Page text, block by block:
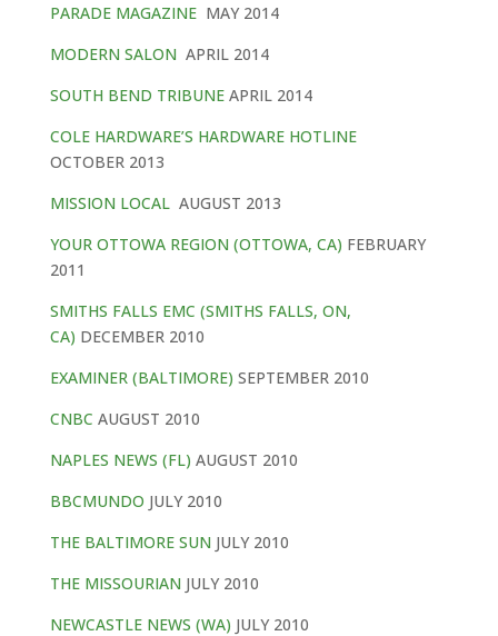
PARADE MAGAZINEMAY 2014
MODERN SALON APRIL 2014
SOUTH BEND TRIBUNEAPRIL 2014
COLE HARDWARE’S HARDWARE HOTLINE
OCTOBER 2013
MISSION LOCALAUGUST 2013
YOUR OTTOWA REGION (OTTOWA, CA) FEBRUARY
2011
SMITHS FALLS EMC (SMITHS FALLS, ON,
CA) DECEMBER 2010
EXAMINER (BALTIMORE) SEPTEMBER 2010
CNBC AUGUST 2010
NAPLES NEWS (FL) AUGUST 2010
BBCMUNDO JULY 2010
THE BALTIMORE SUN JULY 2010
THE MISSOURIAN JULY 2010
NEWCASTLE NEWS (WA) JULY 2010